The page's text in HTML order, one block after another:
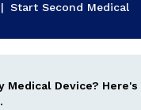
| Start Second Medical
Medical Device? Here's